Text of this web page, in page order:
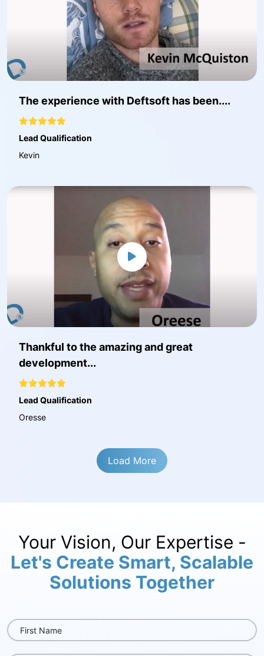
The experience with Deftsoft has been....
Lead Qualification
Kevin
Thankful to the amazing and great
development...
Lead Qualification
Oresse
Load More
Your Vision, Our Expertise -
Let's Create Smart, Scalable
Solutions Together